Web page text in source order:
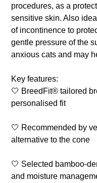
procedures, as a
sensitive skin. Also
of incontinence to
gentle pressure of the
anxious cats and may
Key features:
🤍 BreedFit® tailored
personalised fit
🤍 Recommended by
alternative to the cone
🤍 Selected bamboo-
and moisture